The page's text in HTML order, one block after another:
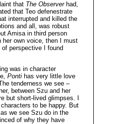
that The Observerhad,
that Teo defenestrate
interrupted and killed the
and all, was robust
Amisa in third person
own voice, then I must
perspective I found
was in character
Ponti has very little love
tenderness we see –
between Szu and her
but short-lived glimpses. I
to be happy. But
we see Szu do in the
of why they have